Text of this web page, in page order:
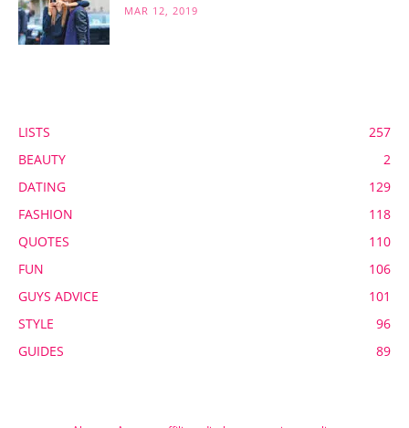
MAR 12, 2019
LISTS
257
BEAUTY
2
DATING
129
FASHION
118
QUOTES
110
FUN
106
GUYS ADVICE
101
STYLE
96
GUIDES
89